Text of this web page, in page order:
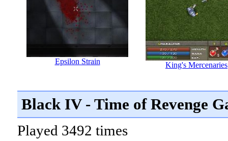
Epsilon Strain King's Mercenaries
Black IV - Time of Revenge
Played 3492 times